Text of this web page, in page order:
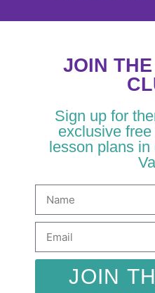
JOIN
Sign up for
exclusive
lesson plans
JOIN